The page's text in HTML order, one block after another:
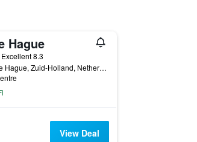
Hague
Excellent 8.3
Zeestraat 35, The Hague, Zuid-Holland, Netherlands
View Deal